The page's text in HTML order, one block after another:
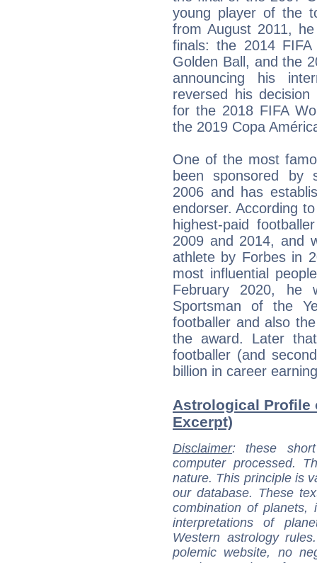
young player of the
from August 2011,
finals: the 2014
Golden Ball, and the
announcing his
reversed his
for the 2018 FIFA
the 2019 Copa
One of the most
been sponsored by
2006 and has
endorser. According
highest-paid
2009 and 2014, and
athlete by Forbes in
most influential
February 2020, he
Sportsman of the
footballer and also
the award. Later
footballer (and
billion in career
Astrological Profile
Excerpt)
Disclaimer: these
computer processed.
nature. This principle is
our database. These
combination of
interpretations of
Western astrology
polemic website, no